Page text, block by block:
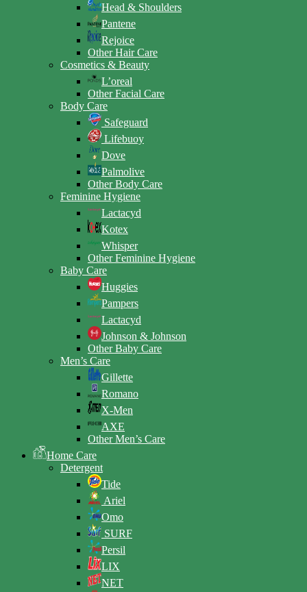
Head & Shoulders
Pantene
Rejoice
Other Hair Care
Cosmetics & Beauty
L’oreal
Other Facial Care
Body Care
Safeguard
Lifebuoy
Dove
Palmolive
Other Body Care
Feminine Hygiene
Lactacyd
Kotex
Whisper
Other Feminine Hygiene
Baby Care
Huggies
Pampers
Lactacyd
Johnson & Johnson
Other Baby Care
Men’s Care
Gillette
Romano
X-Men
AXE
Other Men’s Care
Home Care
Detergent
Tide
Ariel
Omo
SURF
Persil
LIX
NET